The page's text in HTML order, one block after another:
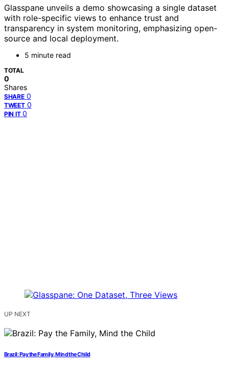
Glasspane unveils a demo showcasing a single dataset
with role-specific views to enhance trust and
transparency in system monitoring, emphasizing open-
source and local deployment.
5 minute read
TOTAL
0
Shares
SHARE 0
TWEET 0
PIN IT 0
UP NEXT
Brazil: Pay the Family, Mind the Child